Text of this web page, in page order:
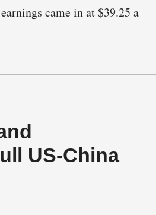
came in at $39.25 a
US-China